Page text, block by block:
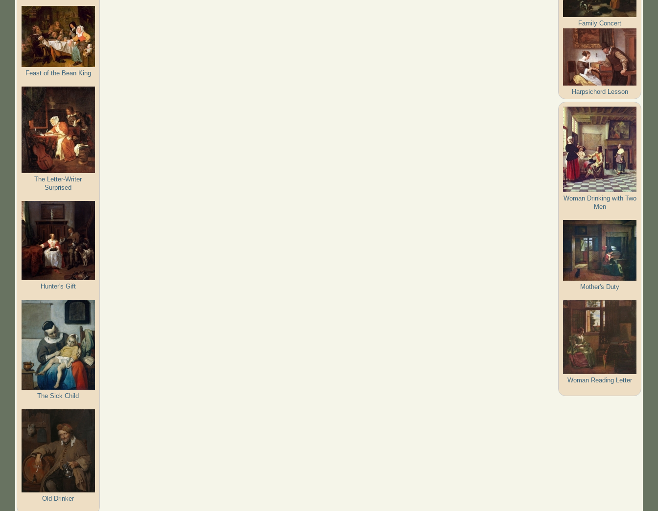
Feast of the Bean King
The Letter-Writer
Surprised
Hunter's Gift
The Sick Child
Old Drinker
Family Concert
Harpsichord Lesson
Woman Drinking with Two
Men
Mother's Duty
Woman Reading Letter